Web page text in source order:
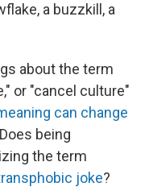
a buzzkill, a
about the term
or "cancel culture"
can change
being
the term
joke?